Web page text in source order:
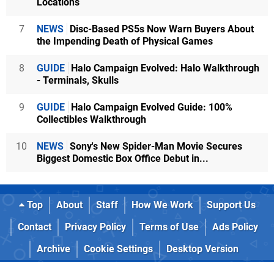
7 NEWS Disc-Based PS5s Now Warn Buyers About
the Impending Death of Physical Games
8 GUIDE Halo Campaign Evolved: Halo Walkthrough
- Terminals, Skulls
9 GUIDE Halo Campaign Evolved Guide: 100%
Collectibles Walkthrough
10 NEWS Sony's New Spider-Man Movie Secures
Biggest Domestic Box Office Debut in...
Top About Staff How We Work
Support Us
Contact
Privacy Policy Terms of Use
Ads Policy
Archive
Cookie Settings Desktop Version